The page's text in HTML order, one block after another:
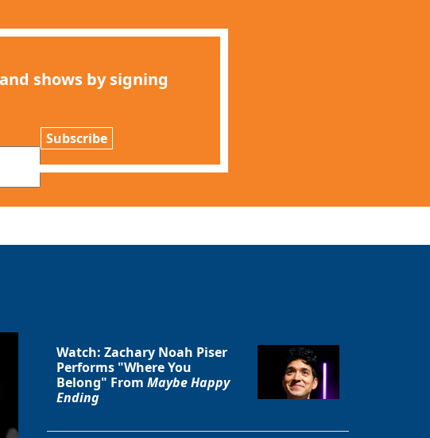
Close
shows by signing
Subscribe
Watch: Zachary Noah Piser
Performs "Where You
Belong" From Maybe Happy
Ending